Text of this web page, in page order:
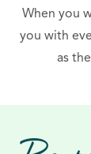
When you
you with
as